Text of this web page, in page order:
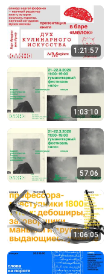
1:21:57
1:03:10
57:06
1:06:05